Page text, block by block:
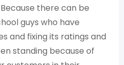
there can be
guys who have
and fixing its ratings and
standing because of